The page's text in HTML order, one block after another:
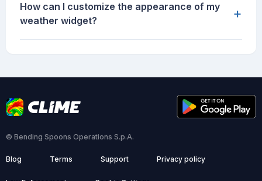
How can I customize the appearance of my
weather widget?
+
© Bending Spoons Operations S.p.A.
Blog Terms Support Privacy policy